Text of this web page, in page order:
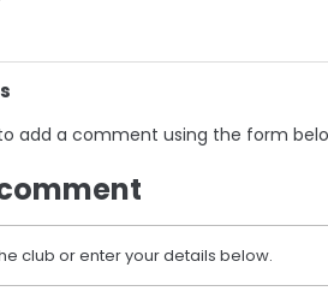
add a comment using the form
club or enter your details below.